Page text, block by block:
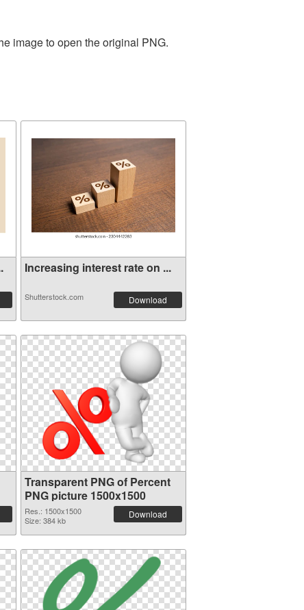
image to open the original PNG.
Increasing interest rate on ...
Shutterstock.com Download
Transparent PNG of Percent
PNG picture 1500x1500
Res.: 1500x1500
Size: 384 kb
Download